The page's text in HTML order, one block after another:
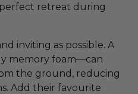
perfect retreat during
inviting as possible. A
memory foam—can
the ground, reducing
Add their favourite